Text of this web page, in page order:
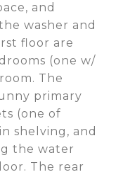
and
washer and
floor are
(one w/
The
primary
(one of
shelving, and
the water
The rear